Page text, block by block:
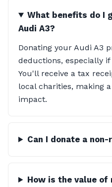
What benefits do I
Audi A3?
Donating your Audi A3
deductions, especially
You'll receive a tax
local charities, making
impact.
Can I donate a non-
How is the value of